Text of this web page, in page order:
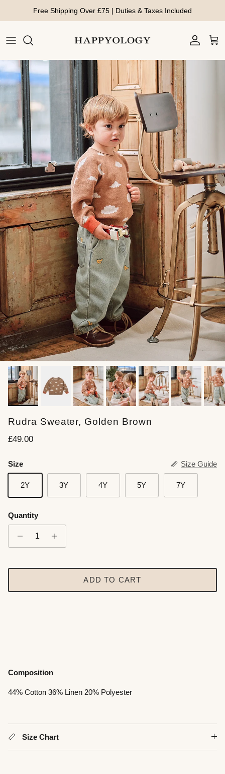
Free Shipping Over £75 | Duties & Taxes Included
Account Cart
Skip to product information
Rudra Sweater, Golden Brown
Regular price
£49.00
Size Size Guide
2Y 3Y 4Y 5Y 7Y
Quantity
ADD TO CART
Composition
44% Cotton 36% Linen 20% Polyester
Size Chart
Close